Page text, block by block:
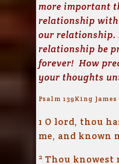
more important
relationship with
our relationship.
relationship be
forever! How
your thoughts
Psalm 139King
1 O lord, thou
me, and known
2 Thou knowest